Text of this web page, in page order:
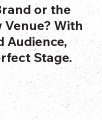
or the
Venue? With
Audience,
Stage.